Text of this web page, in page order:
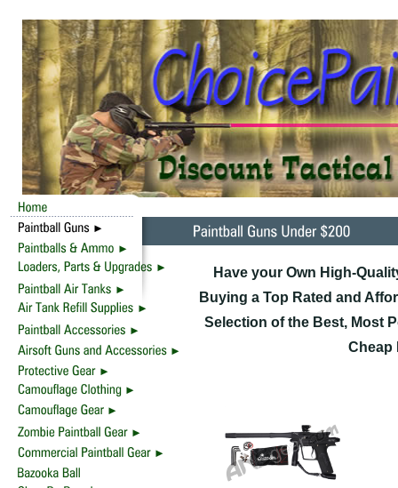
Have your Own High-
Buying a Top Rated and
Selection of the Best, Most
Cheap